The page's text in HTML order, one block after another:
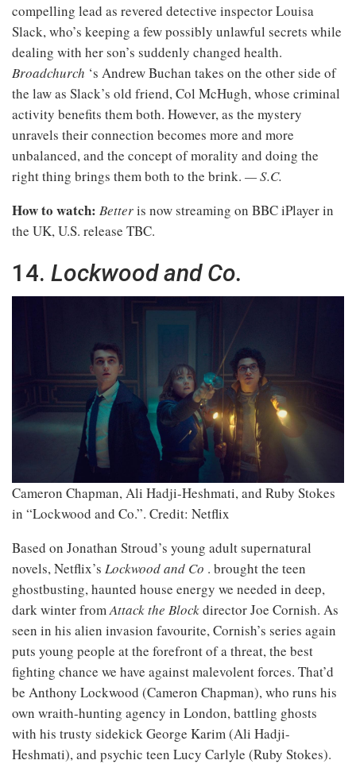
compelling lead as revered detective inspector Louisa
Slack, who’s keeping a few possibly unlawful secrets while
dealing with her son’s suddenly changed health.
Broadchurch ‘s Andrew Buchan takes on the other side of
the law as Slack’s old friend, Col McHugh, whose criminal
activity benefits them both. However, as the mystery
unravels their connection becomes more and more
unbalanced, and the concept of morality and doing the
right thing brings them both to the brink. — S.C.
How to watch: Betteris now streaming on BBC iPlayer in
the UK, U.S. release TBC.
14. Lockwood and Co.
Cameron Chapman, Ali Hadji-Heshmati, and Ruby Stokes
in “Lockwood and Co.”. Credit: Netflix
Based on Jonathan Stroud’s young adult supernatural
novels, Netflix’s Lockwood and Co . brought the teen
ghostbusting, haunted house energy we needed in deep,
dark winter fromAttack the Blockdirector Joe Cornish. As
seen in his alien invasion favourite, Cornish’s series again
puts young people at the forefront of a threat, the best
fighting chance we have against malevolent forces. That’d
be Anthony Lockwood (Cameron Chapman), who runs his
own wraith-hunting agency in London, battling ghosts
with his trusty sidekick George Karim (Ali Hadji-
Heshmati), and psychic teen Lucy Carlyle (Ruby Stokes).